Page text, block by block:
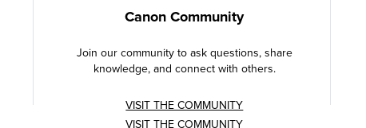
Canon Community
Join our community to ask questions, share
knowledge, and connect with others.
VISIT THE COMMUNITY
VISIT THE COMMUNITY